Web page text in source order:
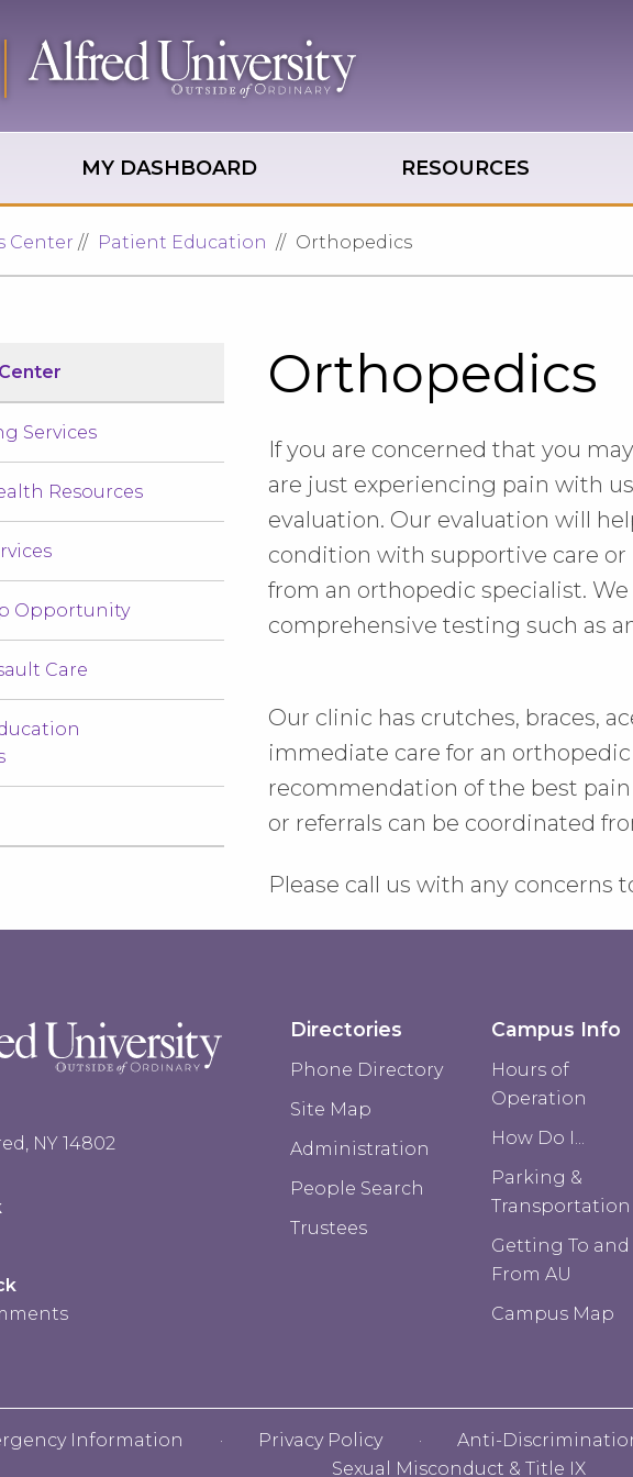
MY DASHBOARD RESOURCES
Center Patient Education Orthopedics
Services
Resources
Opportunity
Care
Orthopedics
If you are concerned that you
are just experiencing pain with
evaluation. Our evaluation will
condition with supportive care
from an orthopedic specialist.
comprehensive testing such as
Our clinic has crutches, braces,
immediate care for an
recommendation of the best
or referrals can be coordinated
Please call us with any concerns
NY 14802
Directories
Phone Directory
Site Map
Administration
People Search
Trustees
Campus Info
Hours of
Operation
How Do I...
Parking &
Transportation
Getting To and
From AU
Campus Map
Information Privacy Policy Anti-
Sexual Misconduct & Title IX